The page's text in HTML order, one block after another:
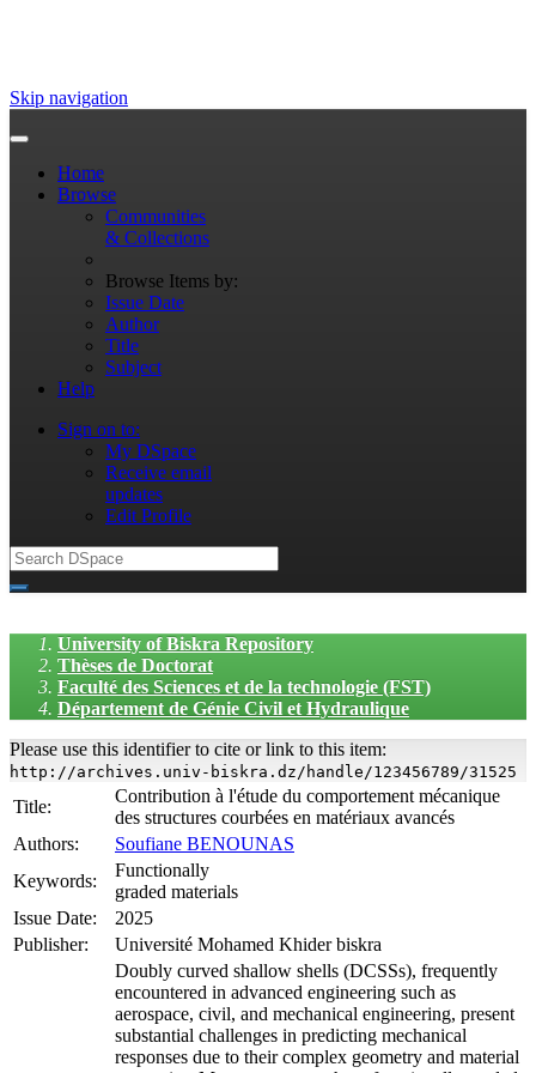
Skip navigation
Home
Browse
Communities
& Collections
Browse Items by:
Issue Date
Author
Title
Subject
Help
Sign on to:
My DSpace
Receive email
updates
Edit Profile
University of Biskra Repository
Thèses de Doctorat
Faculté des Sciences et de la technologie (FST)
Département de Génie Civil et Hydraulique
Please use this identifier to cite or link to this item:
http://archives.univ-biskra.dz/handle/123456789/31525
Title:
Contribution à l'étude du comportement mécanique
des structures courbées en matériaux avancés
Authors:
Soufiane BENOUNAS
Keywords:
Functionally
graded materials
Issue Date:
2025
Publisher:
Université Mohamed Khider biskra
Doubly curved shallow shells (DCSSs), frequently
encountered in advanced engineering such as
aerospace, civil, and mechanical engineering, present
substantial challenges in predicting mechanical
responses due to their complex geometry and material